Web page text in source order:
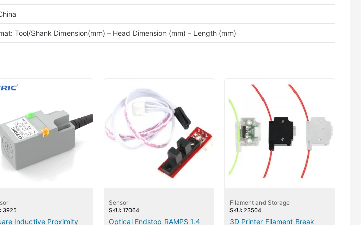
Tool/Shank Dimension(mm) – Head Dimension (mm) – Length (mm)
3925
Inductive Proximity
Sensor
SKU: 17064
Optical Endstop RAMPS 1.4
Filament and Storage
SKU: 23504
3D Printer Filament Break